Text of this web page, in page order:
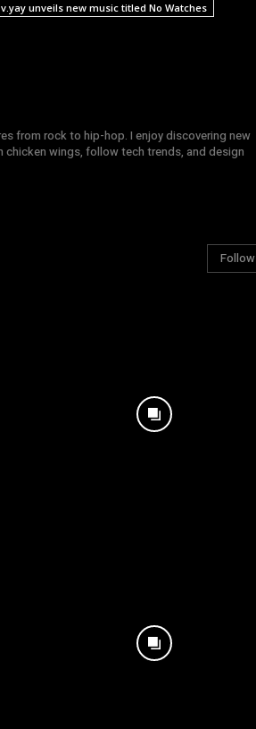
unveils new music titled No Watches
from rock to hip-hop. I enjoy discovering new
chicken wings, follow tech trends, and design
Follow